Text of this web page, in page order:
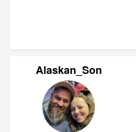
Alaskan_Son